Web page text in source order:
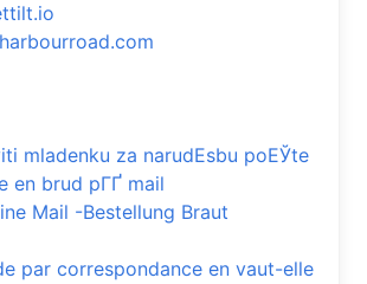
mladenku za narudЕѕbu poЕЎte
en brud pГҐ mail
Mail -Bestellung Braut
par correspondance en vaut-elle